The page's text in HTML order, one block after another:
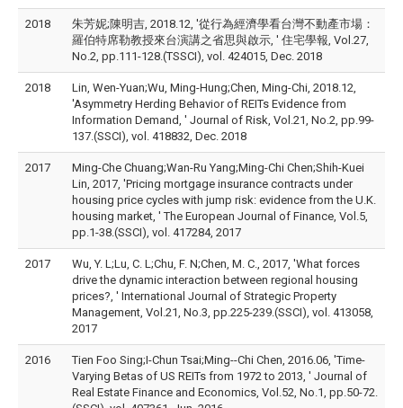
2018
朱芳妮;陳明吉, 2018.12, '從行為經濟學看台灣不動產市場：
羅伯特席勒教授來台演講之省思與啟示, ' 住宅學報, Vol.27,
No.2, pp.111-128.(TSSCI), vol. 424015, Dec. 2018
2018
Lin, Wen-Yuan;Wu, Ming-Hung;Chen, Ming-Chi, 2018.12,
'Asymmetry Herding Behavior of REITs Evidence from
Information Demand, ' Journal of Risk, Vol.21, No.2, pp.99-
137.(SSCI), vol. 418832, Dec. 2018
2017
Ming-Che Chuang;Wan-Ru Yang;Ming-Chi Chen;Shih-Kuei
Lin, 2017, 'Pricing mortgage insurance contracts under
housing price cycles with jump risk: evidence from the U.K.
housing market, ' The European Journal of Finance, Vol.5,
pp.1-38.(SSCI), vol. 417284, 2017
2017
Wu, Y. L;Lu, C. L;Chu, F. N;Chen, M. C., 2017, 'What forces
drive the dynamic interaction between regional housing
prices?, ' International Journal of Strategic Property
Management, Vol.21, No.3, pp.225-239.(SSCI), vol. 413058,
2017
2016
Tien Foo Sing;I-Chun Tsai;Ming--Chi Chen, 2016.06, 'Time-
Varying Betas of US REITs from 1972 to 2013, ' Journal of
Real Estate Finance and Economics, Vol.52, No.1, pp.50-72.